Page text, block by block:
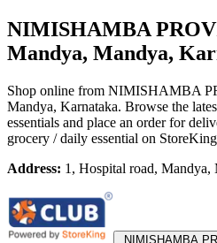
NIMISHAMBA
Mandya, Mandya,
Shop online from NIMISHAMBA
Mandya, Karnataka. Browse the
essentials and place an order for
grocery / daily essential on
Address: 1, Hospital road, Mandya,
NIMISHAMBA